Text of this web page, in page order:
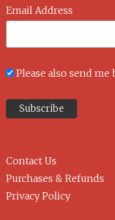
Email Address
Please also send
Contact Us
Purchases & Refunds
Privacy Policy